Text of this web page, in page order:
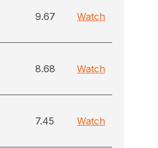
9.67 Watch
8.68 Watch
7.45 Watch